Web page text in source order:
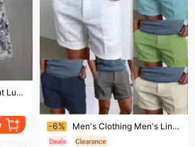
Men's Clothing Light Luxury Denim Shorts Men's Summer Loose Versatile Casual Trendy Shorts Fashionable Blue And White Porcelain Casual Pants
Ending soon!
-6% Men's Clothing Men's Linen Slant Pocket Solid Color Comfortable And Breathable Sports Outdoor Daily Shorts